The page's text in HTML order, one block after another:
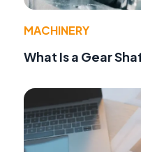
MACHINERY
What Is a Gear